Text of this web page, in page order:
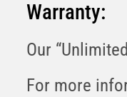
Warranty:
Our
For more